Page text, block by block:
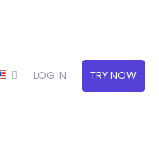
LOG IN TRY NOW